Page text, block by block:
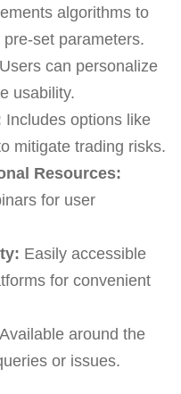
algorithms to
set parameters.
Users can personalize
usability.
Includes options like
mitigate trading risks.
Resources:
for user
Easily accessible
for convenient
Available around the
or issues.